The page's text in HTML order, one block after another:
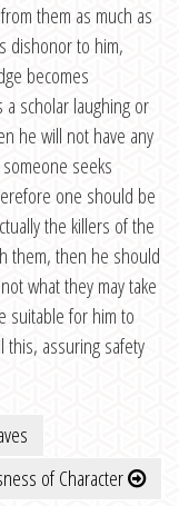
them as much as
dishonor to him,
becomes
scholar laughing or
he will not have any
seeks
one should be
the killers of the
them, then he should
what they may take
suitable for him to
this, assuring safety
of Character